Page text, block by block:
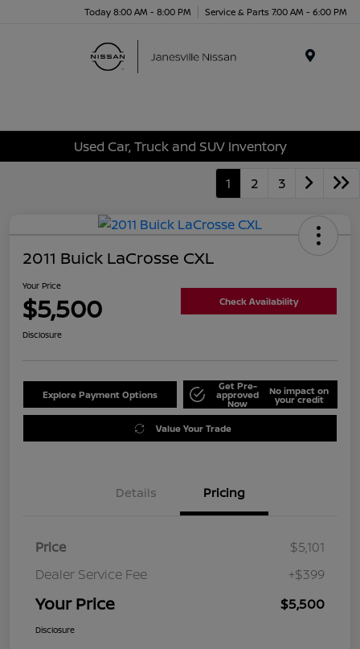
Today 8:00 AM - 8:00 PM Service & Parts 7:00 AM - 6:00 PM
Used Car, Truck and SUV Inventory
1 2 3
2011 Buick LaCrosse CXL
Your Price
$5,500 Check Availability
Disclosure
Explore Payment Options
Get Pre-
approved
Now
No impact on
your credit
Value Your Trade
Details Pricing
Price
$5,101
Dealer Service Fee
+$399
Your Price $5,500
Disclosure